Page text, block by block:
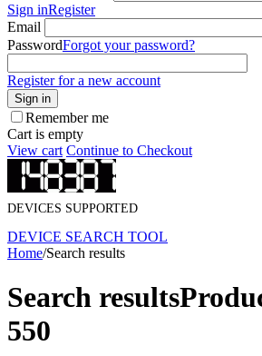
Sign inRegister
Email
PasswordForgot your password?
Register for a new account
Sign in
Remember me
Cart is empty
View cart Continue to Checkout
DEVICES SUPPORTED
DEVICE SEARCH TOOL
Home/Search results
Search results
550